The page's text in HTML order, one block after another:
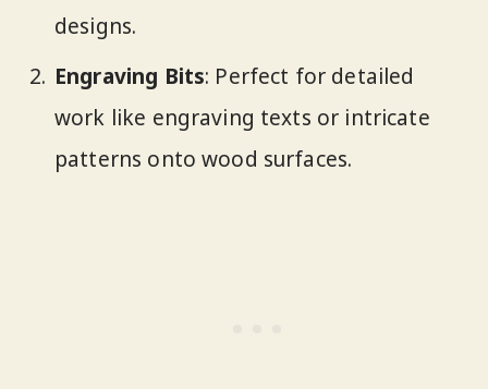
designs.
Engraving Bits: Perfect for detailed
work like engraving texts or intricate
patterns onto wood surfaces.